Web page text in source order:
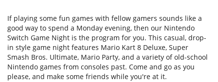
If playing some fun games with fellow gamers sounds like a
good way to spend a Monday evening, then our Nintendo
Switch Game Night is the program for you. This casual, drop-
in style game night features Mario Kart 8 Deluxe, Super
Smash Bros. Ultimate, Mario Party, and a variety of old-school
Nintendo games from consoles past. Come and go as you
please, and make some friends while you're at it.